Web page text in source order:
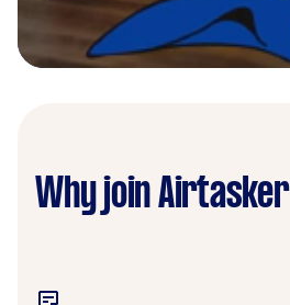
Why join Airtasker